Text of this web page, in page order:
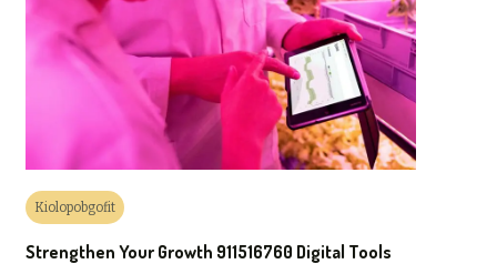
Kiolopobgofit
Strengthen Your Growth 911516760 Digital Tools